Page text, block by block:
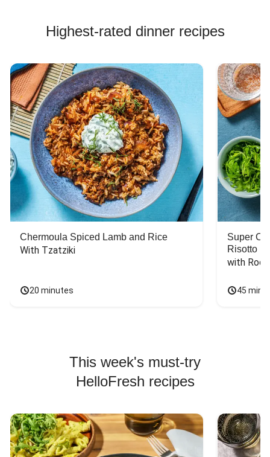
Highest-rated dinner recipes
Chermoula Spiced Lamb and Rice
With Tzatziki
20 minutes
Super
Risotto
with
45
This week's must-try
HelloFresh recipes